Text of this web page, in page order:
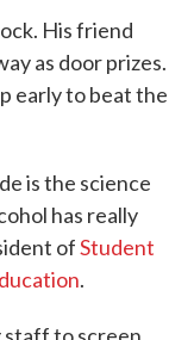
His friend
as door prizes.
early to beat the
is the science
has really
ofStudent
.